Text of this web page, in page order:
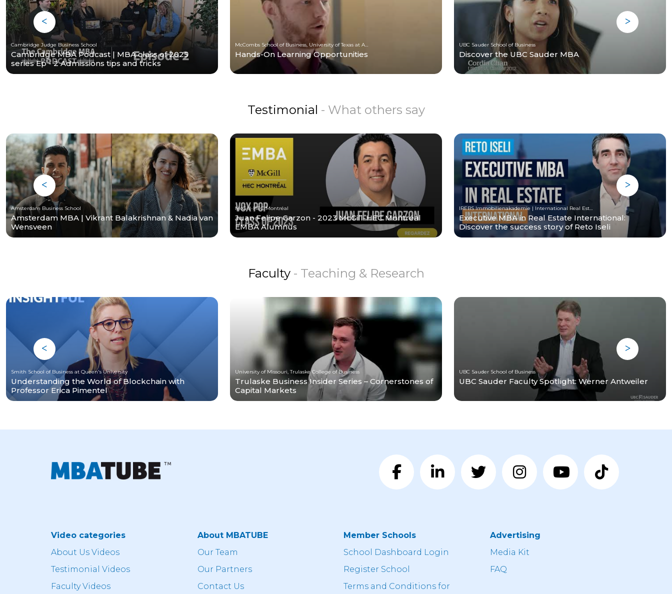
Cambridge Judge Business School
Cambridge MBA Podcast | MBA class of 2025
series Ep - 2 Admissions tips and tricks
McCombs School of Business, University of Texas at Austin
Hands-On Learning Opportunities
UBC Sauder School of Business
Discover the UBC Sauder MBA
Testimonial - What others say
Amsterdam Business School
Amsterdam MBA | Vikrant Balakrishnan & Nadia van
Wensveen
McGill-HEC Montréal
Juan Felipe Garzon - 2023 McGill-HEC Montréal
EMBA Alumnus
IREBS Immobilienakademie | International Real Estate Business School
Executive MBA in Real Estate International:
Discover the success story of Reto Iseli
Faculty - Teaching & Research
Smith School of Business at Queen's University
Understanding the World of Blockchain with
Professor Erica Pimentel
University of Missouri, Trulaske College of Business
Trulaske Business Insider Series – Cornerstones of
Capital Markets
UBC Sauder School of Business
UBC Sauder Faculty Spotlight: Werner Antweiler
Video categories
About Us Videos
Testimonial Videos
Faculty Videos
About MBATUBE
Our Team
Our Partners
Contact Us
Member Schools
School Dashboard Login
Register School
Terms and Conditions for
Advertising
Media Kit
FAQ